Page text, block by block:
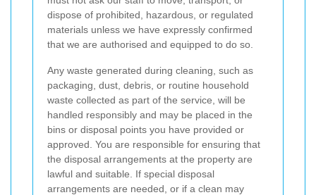
dispose of prohibited, hazardous, or regulated
materials unless we have expressly confirmed
that we are authorised and equipped to do so.
Any waste generated during cleaning, such as
packaging, dust, debris, or routine household
waste collected as part of the service, will be
handled responsibly and may be placed in the
bins or disposal points you have provided or
approved. You are responsible for ensuring that
the disposal arrangements at the property are
lawful and suitable. If special disposal
arrangements are needed, or if a clean may